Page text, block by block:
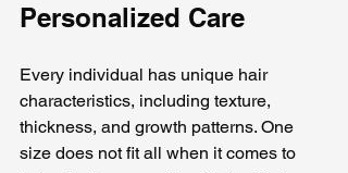
Personalized Care
Every individual has unique hair
characteristics, including texture,
thickness, and growth patterns. One
size does not fit all when it comes to